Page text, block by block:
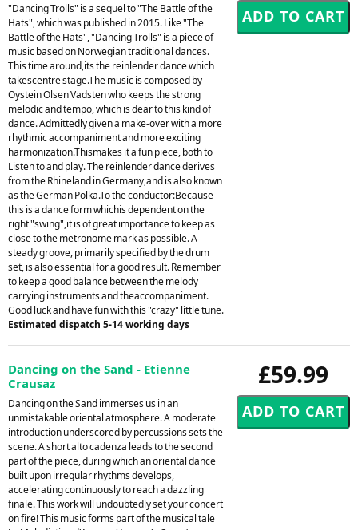
"Dancing Trolls" is a sequel to "The Battle of the
Hats", which was published in 2015. Like "The
Battle of the Hats", "Dancing Trolls" is a piece of
music based on Norwegian traditional dances.
This time around,its the reinlender dance which
takescentre stage.The music is composed by
Oystein Olsen Vadsten who keeps the strong
melodic and tempo, which is dear to this kind of
dance. Admittedly given a make-over with a more
rhythmic accompaniment and more exciting
harmonization.Thismakes it a fun piece, both to
Listen to and play. The reinlender dance derives
from the Rhineland in Germany,and is also known
as the German Polka.To the conductor:Because
this is a dance form whichis dependent on the
right "swing",it is of great importance to keep as
close to the metronome mark as possible. A
steady groove, primarily specified by the drum
set, is also essential for a good result. Remember
to keep a good balance between the melody
carrying instruments and theaccompaniment.
Good luck and have fun with this "crazy" little tune.
Estimated dispatch 5-14 working days
£59.99
Dancing on the Sand - Etienne
Crausaz
Dancing on the Sand immerses us in an
unmistakable oriental atmosphere. A moderate
introduction underscored by percussions sets the
scene. A short alto cadenza leads to the second
part of the piece, during which an oriental dance
built upon irregular rhythms develops,
accelerating continuously to reach a dazzling
finale. This work will undoubtedly set your concert
on fire! This music forms part of the musical tale